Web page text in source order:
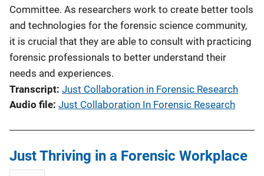
Committee. As researchers work to create better tools
and technologies for the forensic science community,
it is crucial that they are able to consult with practicing
forensic professionals to better understand their
needs and experiences.
Transcript Just Collaboration in Forensic Research
Audio file Just Collaboration In Forensic Research
Just Thriving in a Forensic Workplace